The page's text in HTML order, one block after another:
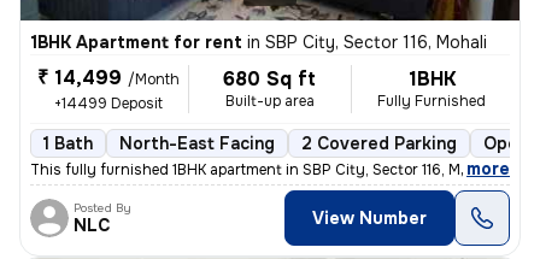
1BHK Apartment for rent in SBP City, Sector 116, Mohali
₹ 14,499 /Month
+14499 Deposit
680 Sq ft
Built-up area
1BHK
Fully Furnished
1 Bath North-East Facing 2 Covered Parking Open
This fully furnished 1BHK apartment in SBP City, Sector 116, Mohali is
, more
Posted By
NLC View Number